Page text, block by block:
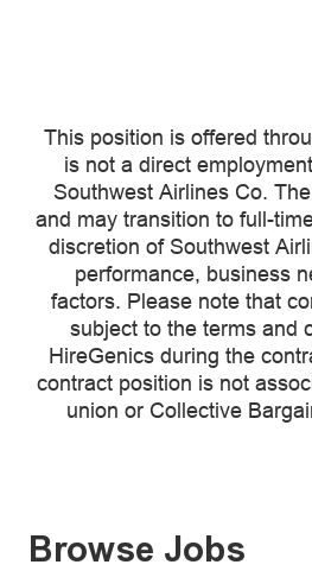
This position is offered
is not a direct
Southwest Airlines Co.
and may transition to full-
discretion of Southwest
performance, business
factors. Please note that
subject to the terms and
HireGenics during the
contract position is not
union or Collective
Browse Jobs